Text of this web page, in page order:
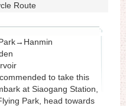
Route
to take this
at Siaogang Station,
Park, head towards